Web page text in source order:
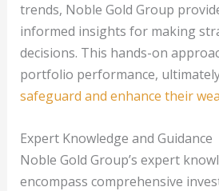
trends, Noble Gold Group
informed insights for making
decisions. This hands-on
portfolio performance,
safeguard and enhance their
Expert Knowledge and Guidance
Noble Gold Group’s expert
encompass comprehensive